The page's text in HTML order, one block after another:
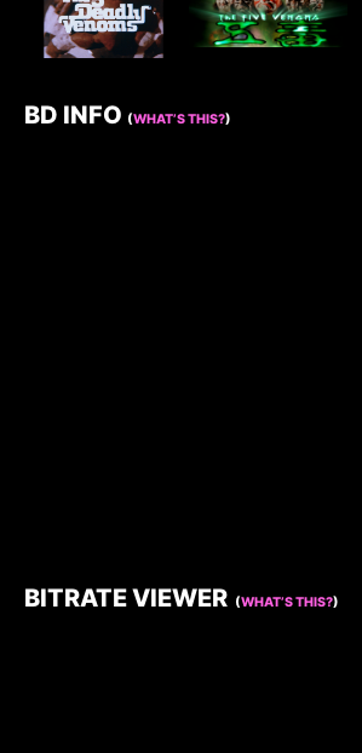
BD INFO (WHAT’S THIS?)
BITRATE VIEWER (WHAT’S THIS?)